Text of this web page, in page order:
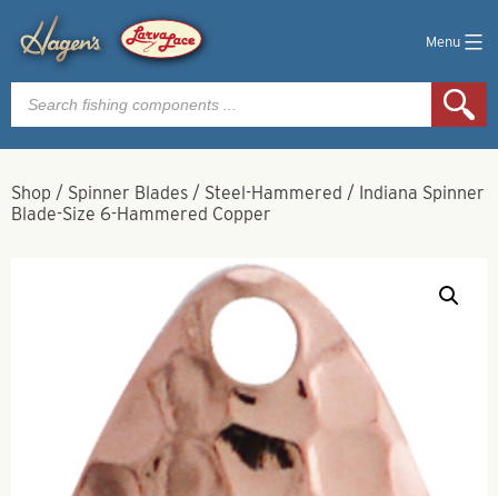
Menu
Products
search
Shop / Spinner Blades / Steel-Hammered / Indiana Spinner
Blade-Size 6-Hammered Copper